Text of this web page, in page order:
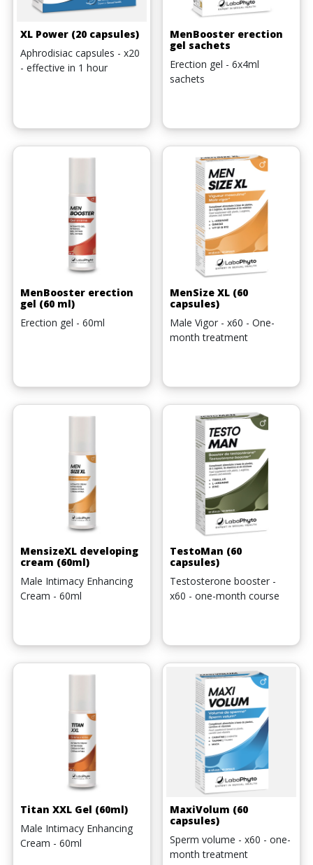
XL Power (20 capsules)
Aphrodisiac capsules - x20
- effective in 1 hour
MenBooster erection
gel sachets
Erection gel - 6x4ml
sachets
MenBooster erection
gel (60 ml)
Erection gel - 60ml
MenSize XL (60
capsules)
Male Vigor - x60 - One-
month treatment
MensizeXL developing
cream (60ml)
Male Intimacy Enhancing
Cream - 60ml
TestoMan (60
capsules)
Testosterone booster -
x60 - one-month course
Titan XXL Gel (60ml)
Male Intimacy Enhancing
Cream - 60ml
MaxiVolum (60
capsules)
Sperm volume - x60 - one-
month treatment